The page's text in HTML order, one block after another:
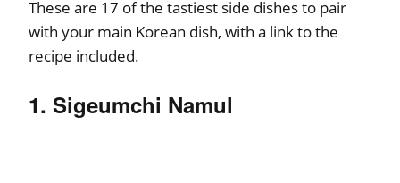
These are 17 of the tastiest side dishes to pair
with your main Korean dish, with a link to the
recipe included.
1. Sigeumchi Namul